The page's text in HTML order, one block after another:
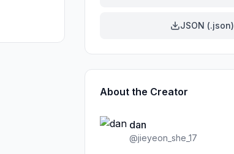
JSON (.json)
About the Creator
dan
@jieyeon_she_17